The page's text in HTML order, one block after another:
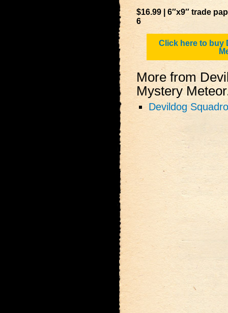
$16.99 | 6″x9″ trade
6
Click here to buy
More from
Mystery
Devildog